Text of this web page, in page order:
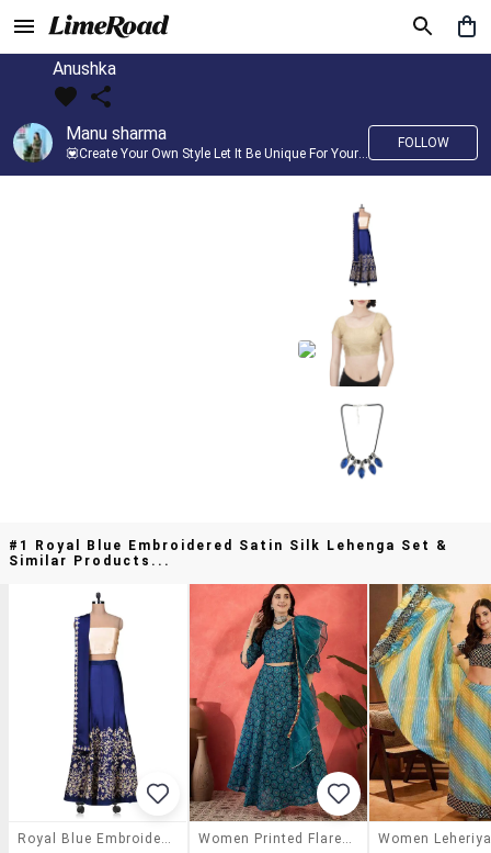
Anushka
Manu sharma
💟Create Your Own Style Let It Be Unique For Yourself And Identifiable For Others💟 💐 Trend setter @limeroad 🦀8⃣💓🎂
FOLLOW
#1 Royal Blue Embroidered Satin Silk Lehenga Set &
Similar Products...